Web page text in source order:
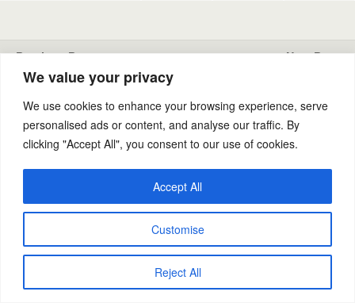
We value your privacy
We use cookies to enhance your browsing experience, serve
personalised ads or content, and analyse our traffic. By
clicking "Accept All", you consent to our use of cookies.
Customise
Reject All
Accept All
Previous Post
Stain And Odor Control
Next Post
Back to top
Powered by